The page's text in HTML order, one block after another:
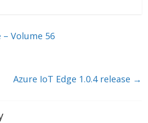
b
k
– Volume 56
Azure IoT Edge 1.0.4 release →